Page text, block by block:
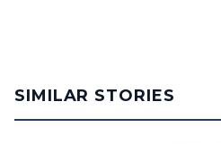
SIMILAR STORIES